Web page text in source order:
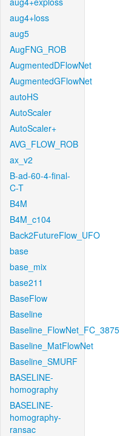
aug4+loss
aug5
AugFNG_ROB
AugmentedDFlowNet
AugmentedGFlowNet
autoHS
AutoScaler
AutoScaler+
AVG_FLOW_ROB
ax_v2
B-ad-60-4-final-
C-T
B4M
B4M_c104
Back2FutureFlow_UFO
base
base_mix
base211
BaseFlow
Baseline
Baseline_FlowNet_FC_3875
Baseline_MatFlowNet
Baseline_SMURF
BASELINE-
homography
BASELINE-
homography-
ransac